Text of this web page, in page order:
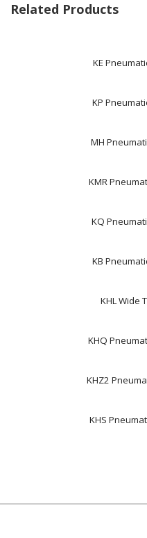
Related Products
KE
KP
MH
KMR
KQ
KB
KHL Wide
KHQ
KHZ2
KHS